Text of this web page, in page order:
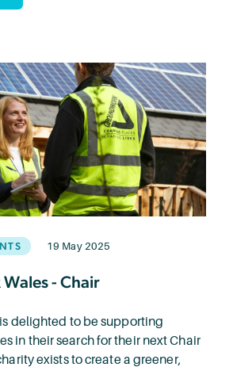
19 May 2025
- Chair
is delighted to be supporting
in their search for their next Chair
exists to create a greener,